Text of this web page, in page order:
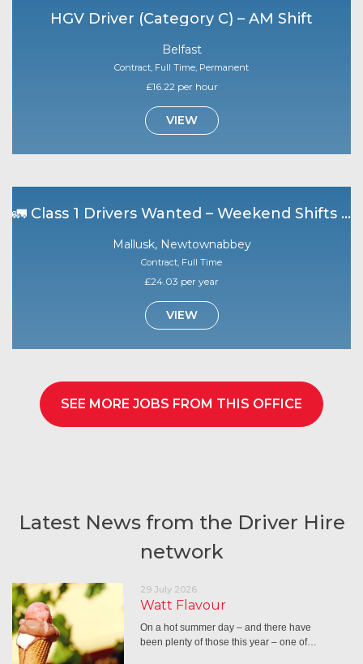
HGV Driver (Category C) – AM Shift
Belfast
Contract, Full Time, Permanent
£16.22 per hour
VIEW
🚛 Class 1 Drivers Wanted – Weekend Shifts | Mallusk 🚛
Mallusk, Newtownabbey
Contract, Full Time
£24.03 per year
VIEW
SEE MORE JOBS FROM THIS OFFICE
Latest News from the Driver Hire
network
29 July 2026
Watt Flavour
On a hot summer day – and there have
been plenty of those this year – one of…